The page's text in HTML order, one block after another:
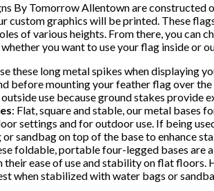
By Tomorrow Allentown are constructed
custom graphics will be printed. These
of various heights. From there, you can
you want to use your flag inside or
these long metal spikes when displaying
before mounting your feather flag over the
use because ground stakes provide
: Flat, square and stable, our metal bases
settings and for outdoor use. If being
sandbag on top of the base to enhance
foldable, portable four-legged bases are
their ease of use and stability on flat floors.
when stabilized with water bags or